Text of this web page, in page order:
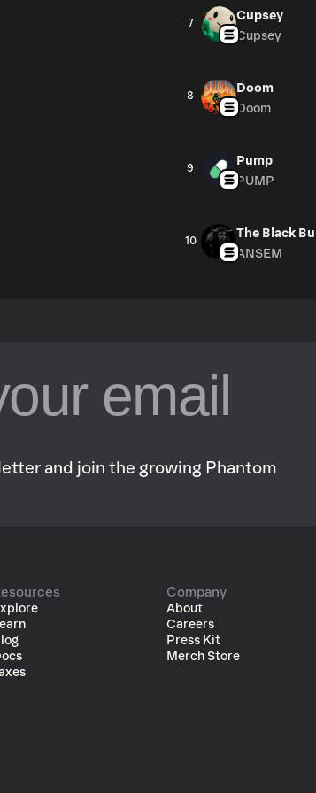
7
Cupsey
Cupsey
8
Doom
Doom
9
Pump
PUMP
10
The Black Bull
ANSEM
and join the growing Phantom
Company
About
Careers
Press Kit
Merch Store